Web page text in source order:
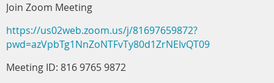
Join Zoom Meeting
https://us02web.zoom.us/j/81697659872?
pwd=azVpbTg1NnZoNTFvTy80d1ZrNEIvQT09
Meeting ID: 816 9765 9872